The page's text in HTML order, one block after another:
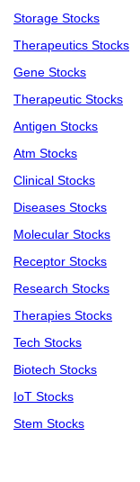
Storage Stocks
Therapeutics Stocks
Gene Stocks
Therapeutic Stocks
Antigen Stocks
Atm Stocks
Clinical Stocks
Diseases Stocks
Molecular Stocks
Receptor Stocks
Research Stocks
Therapies Stocks
Tech Stocks
Biotech Stocks
IoT Stocks
Stem Stocks